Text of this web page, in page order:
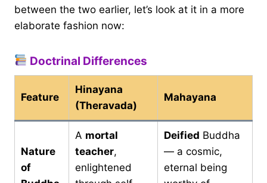
between the two earlier, let’s look at it in a more
elaborate fashion now:
Doctrinal Differences
Feature
Hinayana
(Theravada)
Mahayana
Nature
of
A mortal
teacher,
enlightened
Deified Buddha
— a cosmic,
eternal being